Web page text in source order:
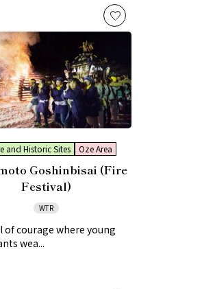
and Historic Sites Oze Area
Goshinbisai (Fire
Festival)
WTR
of courage where young
wea...